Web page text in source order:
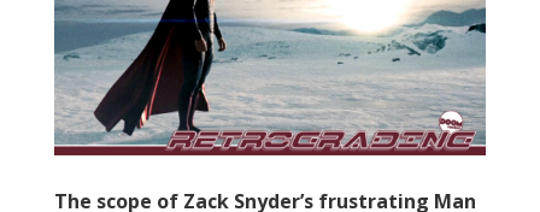
The scope of Zack Snyder’s frustrating Man